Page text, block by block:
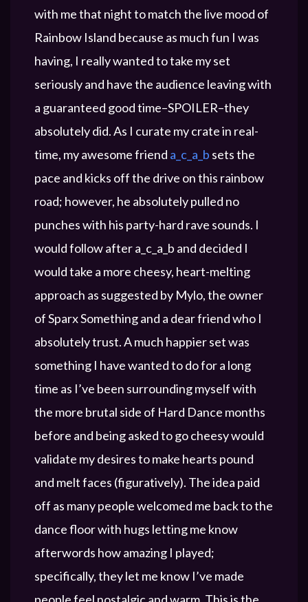
with me that night to match the live mood of
Rainbow Island because as much fun I was
having, I really wanted to take my set
seriously and have the audience leaving with
a guaranteed good time–SPOILER–they
absolutely did. As I curate my crate in real-
time, my awesome friend a_c_a_b sets the
pace and kicks off the drive on this rainbow
road; however, he absolutely pulled no
punches with his party-hard rave sounds. I
would follow after a_c_a_b and decided I
would take a more cheesy, heart-melting
approach as suggested by Mylo, the owner
of Sparx Something and a dear friend who I
absolutely trust. A much happier set was
something I have wanted to do for a long
time as I’ve been surrounding myself with
the more brutal side of Hard Dance months
before and being asked to go cheesy would
validate my desires to make hearts pound
and melt faces (figuratively). The idea paid
off as many people welcomed me back to the
dance floor with hugs letting me know
afterwords how amazing I played;
specifically, they let me know I’ve made